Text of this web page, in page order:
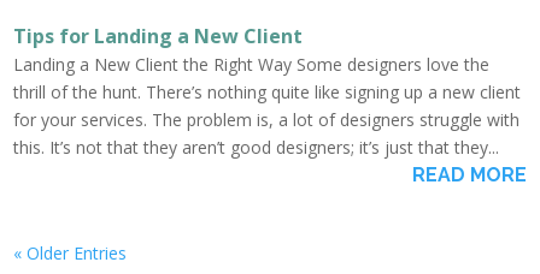
Tips for Landing a New Client
Landing a New Client the Right Way Some designers love the
thrill of the hunt. There’s nothing quite like signing up a new client
for your services. The problem is, a lot of designers struggle with
this. It’s not that they aren’t good designers; it’s just that they...
READ MORE
« Older Entries